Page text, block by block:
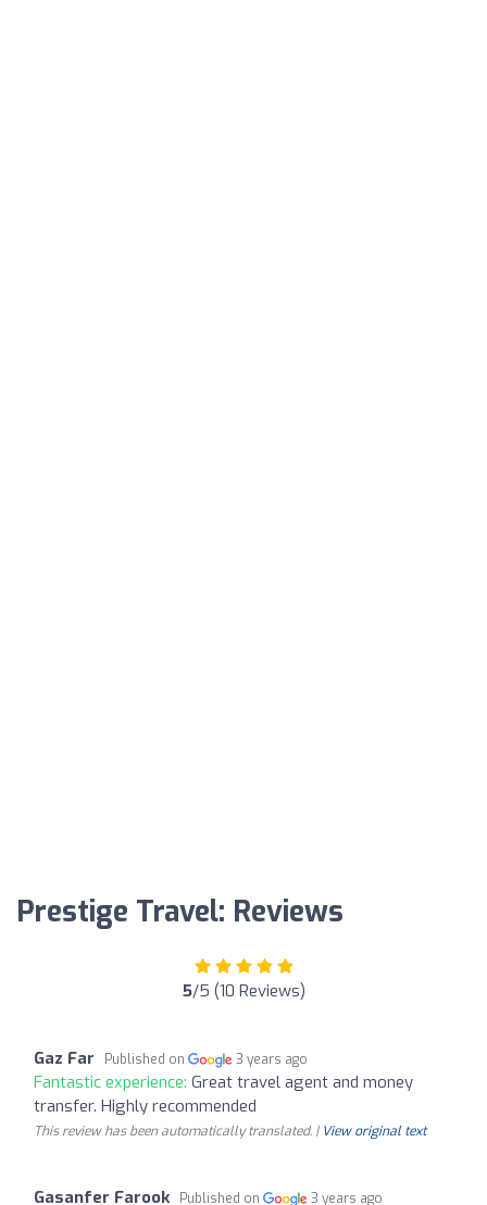
Prestige Travel: Reviews
5/5 (10 Reviews)
Gaz Far Published on 3 years ago
Fantastic experience: Great travel agent and money
transfer. Highly recommended
This review has been automatically translated. | View original text
Gasanfer Farook Published on 3 years ago